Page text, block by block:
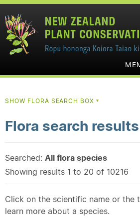
SHOW FLORA SEARCH BOX▼
Flora search results
Searched: All flora species
Showing results 1 to 20 of 10216
Click on the scientific name or the
learn more about a species.